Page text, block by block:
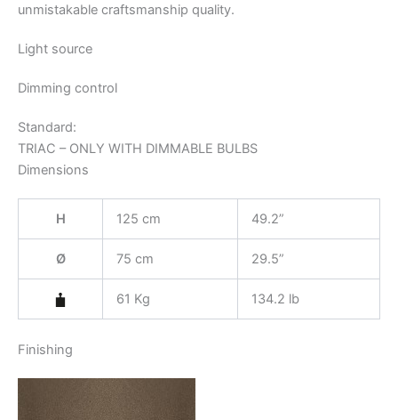
unmistakable craftsmanship quality.
Light source
Dimming control
Standard:
TRIAC – ONLY WITH DIMMABLE BULBS
Dimensions
H 125 cm 49.2”
Ø 75 cm 29.5”
61 Kg 134.2 lb
Finishing